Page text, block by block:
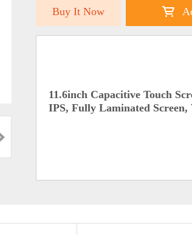
Buy It Now
11.6inch Capacitive Touch
IPS, Fully Laminated Screen,